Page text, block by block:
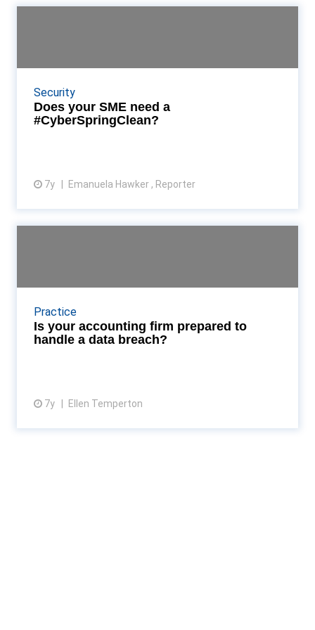
Security
Does your SME need a
#CyberSpringClean?
7y Emanuela Hawker , Reporter
The National Cyber Security Centre and the
Department for Digital, Culture, Media and Sport
want to further encourage SMEs to take the
View article
Practice
Is your accounting firm prepared to
handle a data breach?
7y Ellen Temperton
Sometimes the greatest threat to data security
comes from our ‘always connected’ workforce.
Read More...
View article